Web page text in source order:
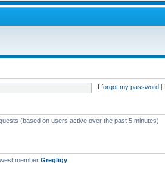
I forgot my password
(based on users active over the past 5 minutes)
member Gregligy